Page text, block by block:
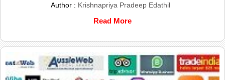
Author : Krishnapriya Pradeep Edathil
Read More